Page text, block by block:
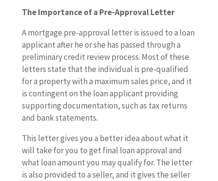
The Importance of a Pre-Approval Letter
A mortgage pre-approval letter is issued to a loan
applicant after he or she has passed through a
preliminary credit review process. Most of these
letters state that the individual is pre-qualified
for a property with a maximum sales price, and it
is contingent on the loan applicant providing
supporting documentation, such as tax returns
and bank statements.
This letter gives you a better idea about what it
will take for you to get final loan approval and
what loan amount you may qualify for. The letter
is also provided to a seller, and it gives the seller